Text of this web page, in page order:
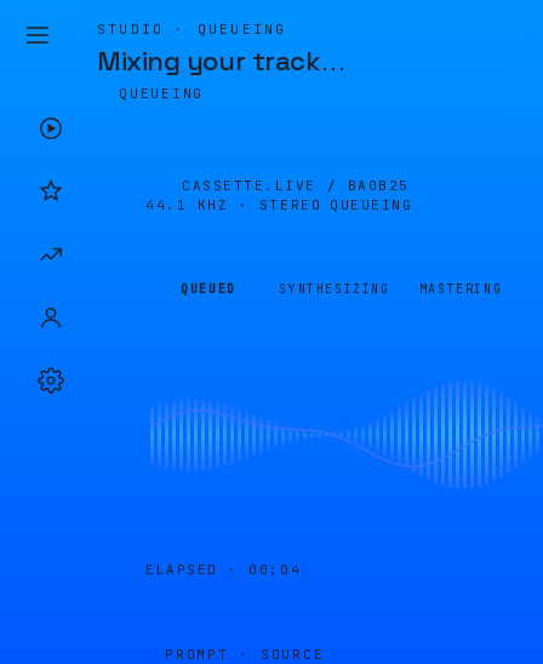
STUDIO · QUEUEING
Mixing your track…
QUEUEING
CASSETTE.LIVE / BA0B25
44.1 KHZ · STEREO
QUEUEING
QUEUED SYNTHESIZING MASTERING
ELAPSED · 00:04
PROMPT · SOURCE